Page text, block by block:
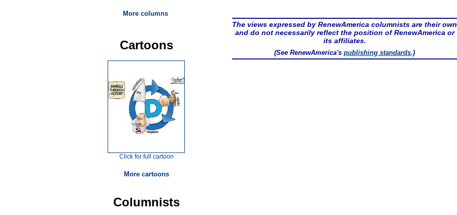
The views expressed by RenewAmerica columnists are their own
and do not necessarily reflect the position of RenewAmerica or
its affiliates.
(See RenewAmerica'spublishing standards.)
More columns
Cartoons
Click for full cartoon
More cartoons
Columnists